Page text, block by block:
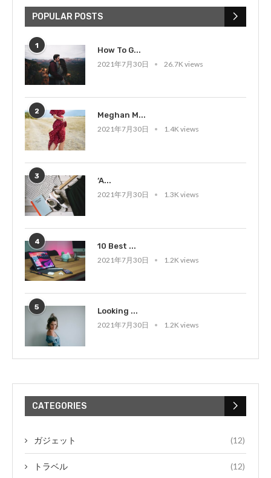
POPULAR POSTS
1
How To G...
2021年7月30日
26.7K views
2
Meghan M...
2021年7月30日
1.4K views
3
‘A...
2021年7月30日
1.3K views
4
10 Best ...
2021年7月30日
1.2K views
5
Looking ...
2021年7月30日
1.2K views
CATEGORIES
ガジェット (12)
トラベル (12)